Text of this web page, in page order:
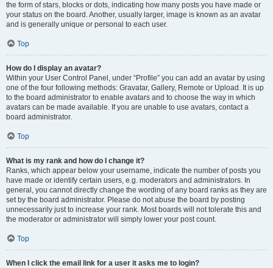
the form of stars, blocks or dots, indicating how many posts you have made or
your status on the board. Another, usually larger, image is known as an avatar
and is generally unique or personal to each user.
Top
How do I display an avatar?
Within your User Control Panel, under “Profile” you can add an avatar by using
one of the four following methods: Gravatar, Gallery, Remote or Upload. It is up
to the board administrator to enable avatars and to choose the way in which
avatars can be made available. If you are unable to use avatars, contact a
board administrator.
Top
What is my rank and how do I change it?
Ranks, which appear below your username, indicate the number of posts you
have made or identify certain users, e.g. moderators and administrators. In
general, you cannot directly change the wording of any board ranks as they are
set by the board administrator. Please do not abuse the board by posting
unnecessarily just to increase your rank. Most boards will not tolerate this and
the moderator or administrator will simply lower your post count.
Top
When I click the email link for a user it asks me to login?